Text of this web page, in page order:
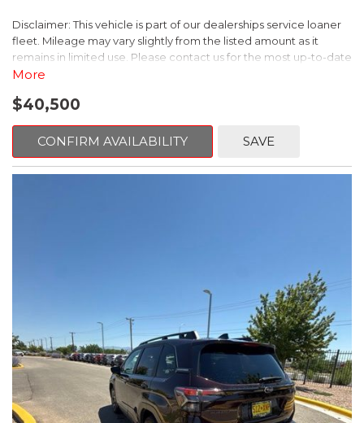
Disclaimer: This vehicle is part of our dealerships service loaner
fleet. Mileage may vary slightly from the listed amount as it
remains in limited use. Please contact us for the most up-to-date
mileage and availability.
This 2026 Subaru Forester Touring is an exceptional choice for
those seeking a versatile and well-equipped SUV. With its sleek
gray exterior and a wealth of premium features, this Forester is
ready to elevate your driving experience.
- Dual-Zone Automatic Climate Control, Heated and Ventilated
- Power Liftgate, Panoramic Moonroof, Leather-Trimmed
- Subaru Symmetrical All-Wheel Drive for confident handling in
all conditions
This Forester Touring is backed by the Subaru Certified Pre-
Owned program, which includes a 152-Point Inspection,
Roadside Assistance, a $0 Deductible Warranty, and a
More
$40,500
CONFIRM AVAILABILITY SAVE